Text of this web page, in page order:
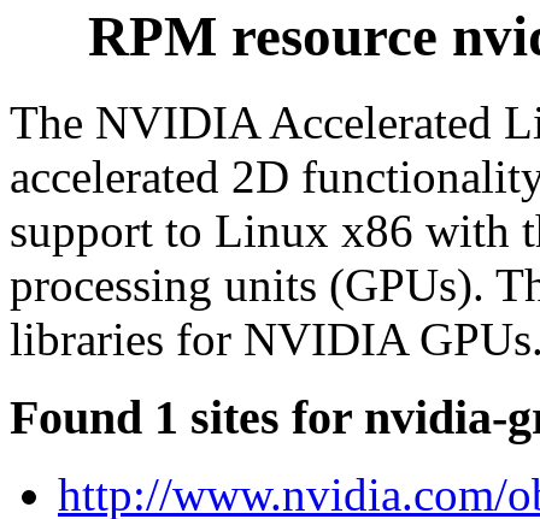
RPM resource
The NVIDIA Accelerated
accelerated 2D
support to Linux x86 with
processing units (GPUs).
libraries for NVIDIA
Found 1 sites for nvidia-
http://www.nvidia.com/